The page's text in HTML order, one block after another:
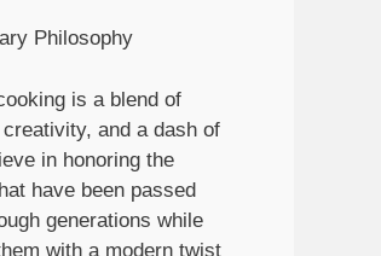
Philosophy
is a blend of
and a dash of
in honoring the
have been passed
generations while
with a modern twist